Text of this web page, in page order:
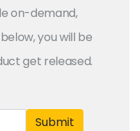
on-demand,
you will be
get released.
Submit